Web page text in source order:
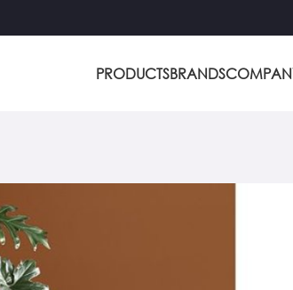
PRODUCTSBRANDS